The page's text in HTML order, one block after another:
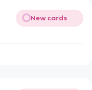
New cards